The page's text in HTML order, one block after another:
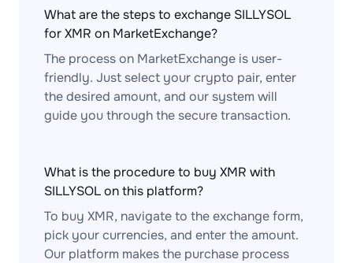
What are the steps to exchange SILLYSOL
for XMR on MarketExchange?
The process on MarketExchange is user-
friendly. Just select your crypto pair, enter
the desired amount, and our system will
guide you through the secure transaction.
What is the procedure to buy XMR with
SILLYSOL on this platform?
To buy XMR, navigate to the exchange form,
pick your currencies, and enter the amount.
Our platform makes the purchase process